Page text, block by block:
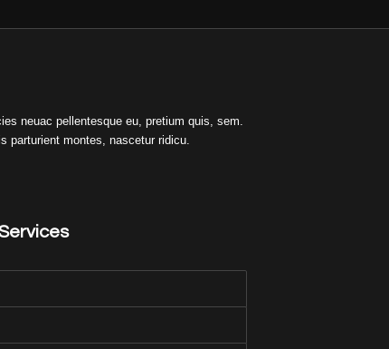
neuac pellentesque eu, pretium quis, sem.
parturient montes, nascetur ridicu.